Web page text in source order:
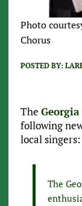
Photo
Chorus
POSTED BY:
The
following
local singers:
The